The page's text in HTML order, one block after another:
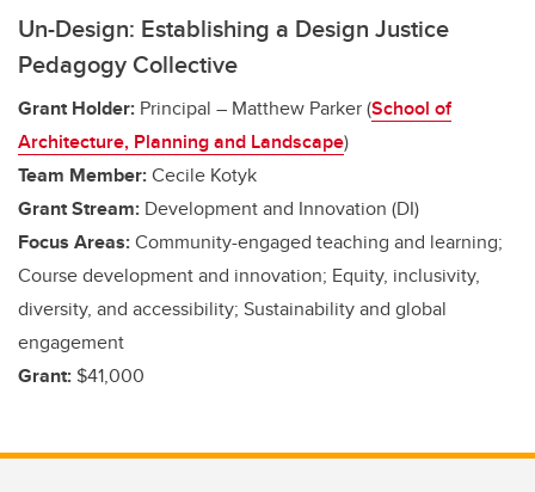
Un-Design: Establishing a Design Justice
Pedagogy Collective
Grant Holder: Principal – Matthew Parker (School of
Architecture, Planning and Landscape)
Team Member:Cecile Kotyk
Grant Stream: Development and Innovation (DI)
Focus Areas:Community-engaged teaching and learning;
Course development and innovation; Equity, inclusivity,
diversity, and accessibility; Sustainability and global
engagement
Grant: $41,000